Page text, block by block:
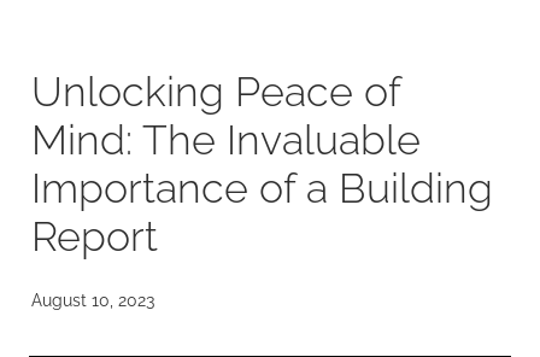
Unlocking Peace of
Mind: The Invaluable
Importance of a Building
Report
August 10, 2023